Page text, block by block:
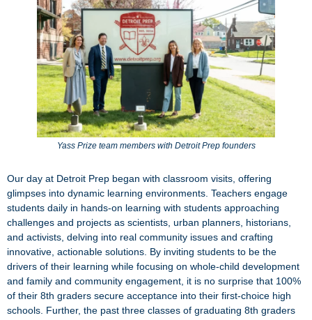
Yass Prize team members with Detroit Prep founders
Our day at Detroit Prep began with classroom visits, offering
glimpses into dynamic learning environments. Teachers engage
students daily in hands-on learning with students approaching
challenges and projects as scientists, urban planners, historians,
and activists, delving into real community issues and crafting
innovative, actionable solutions. By inviting students to be the
drivers of their learning while focusing on whole-child development
and family and community engagement, it is no surprise that 100%
of their 8th graders secure acceptance into their first-choice high
schools. Further, the past three classes of graduating 8th graders